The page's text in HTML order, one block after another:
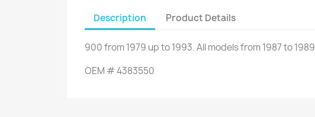
Description Product Details
900from1979 up to1993.Allmodelsfrom 1987 to 1989
OEM #4383550